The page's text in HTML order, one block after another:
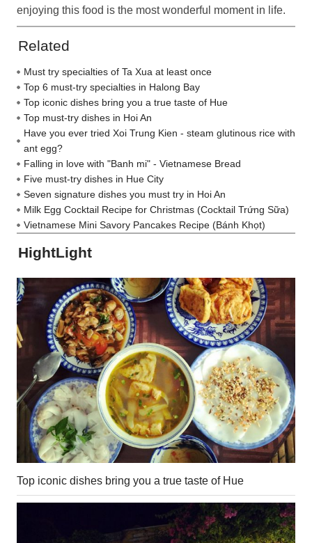
enjoying this food is the most wonderful moment in life.
Related
Must try specialties of Ta Xua at least once
Top 6 must-try specialties in Halong Bay
Top iconic dishes bring you a true taste of Hue
Top must-try dishes in Hoi An
Have you ever tried Xoi Trung Kien - steam glutinous rice with
ant egg?
Falling in love with "Banh mi" - Vietnamese Bread
Five must-try dishes in Hue City
Seven signature dishes you must try in Hoi An
Milk Egg Cocktail Recipe for Christmas (Cocktail Trứng Sữa)
Vietnamese Mini Savory Pancakes Recipe (Bánh Khọt)
HightLight
Top iconic dishes bring you a true taste of Hue